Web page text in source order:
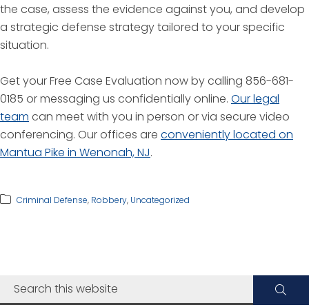
the case, assess the evidence against you, and develop
a strategic defense strategy tailored to your specific
situation.
Get your Free Case Evaluation now by calling 856-681-
0185 or messaging us confidentially online. Our legal
team can meet with you in person or via secure video
conferencing. Our offices are conveniently located on
Mantua Pike in Wenonah, NJ.
Criminal Defense, Robbery, Uncategorized